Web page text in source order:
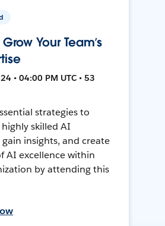
Your Team’s
• 04:00 PM UTC • 53
strategies to
skilled AI
insights, and create
AI excellence within
by attending this